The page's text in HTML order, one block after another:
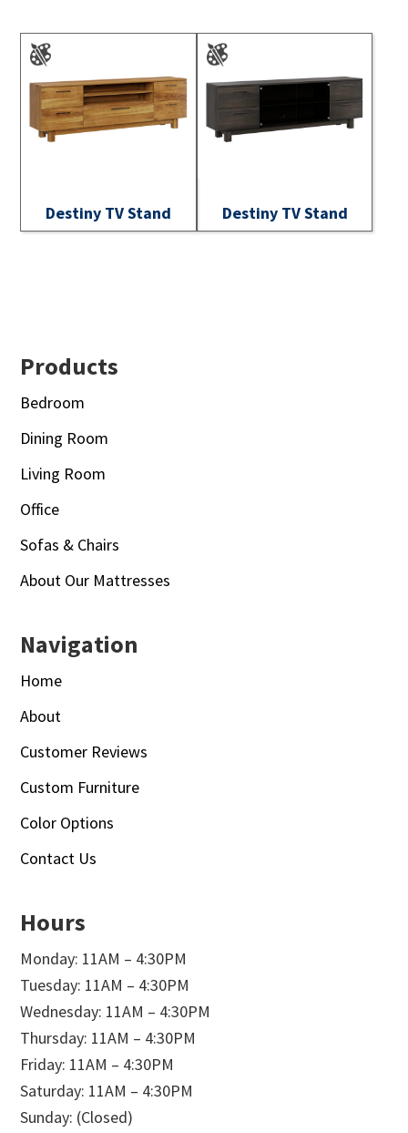
Destiny TV Stand Destiny TV Stand
Footer
Products
Bedroom
Dining Room
Living Room
Office
Sofas & Chairs
About Our Mattresses
Navigation
Home
About
Customer Reviews
Custom Furniture
Color Options
Contact Us
Hours
Monday: 11AM – 4:30PM
Tuesday: 11AM – 4:30PM
Wednesday: 11AM – 4:30PM
Thursday: 11AM – 4:30PM
Friday: 11AM – 4:30PM
Saturday: 11AM – 4:30PM
Sunday: (Closed)